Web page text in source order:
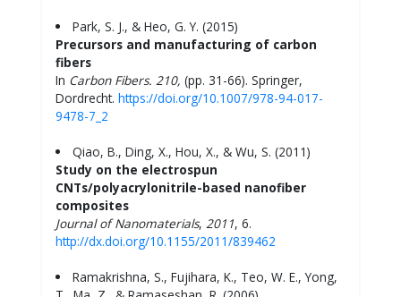
Park, S. J., & Heo, G. Y. (2015)
Precursors and manufacturing of carbon
fibers
In Carbon Fibers. 210, (pp. 31-66). Springer,
Dordrecht. https://doi.org/10.1007/978-94-017-
9478-7_2
Qiao, B., Ding, X., Hou, X., & Wu, S. (2011)
Study on the electrospun
CNTs/polyacrylonitrile-based nanofiber
composites
Journal of Nanomaterials, 2011, 6.
http://dx.doi.org/10.1155/2011/839462
Ramakrishna, S., Fujihara, K., Teo, W. E., Yong,